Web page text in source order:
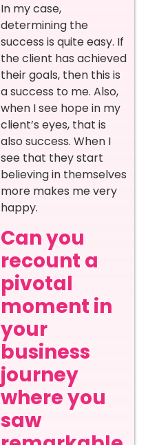
In my case,
determining the
success is quite easy. If
the client has achieved
their goals, then this is
a success to me. Also,
when I see hope in my
client’s eyes, that is
also success. When I
see that they start
believing in themselves
more makes me very
happy.
Can you
recount a
pivotal
moment in
your
business
journey
where you
saw